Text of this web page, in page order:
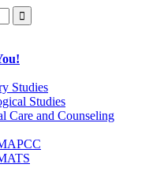
Studies
Studies
Care and Counseling